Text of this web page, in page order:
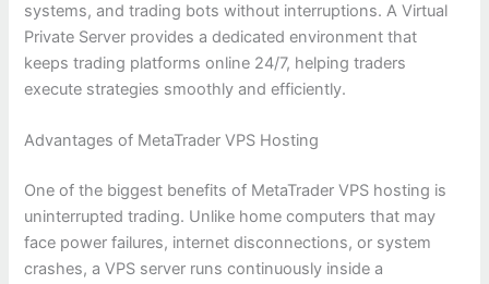
systems, and trading bots without interruptions. A Virtual
Private Server provides a dedicated environment that
keeps trading platforms online 24/7, helping traders
execute strategies smoothly and efficiently.
Advantages of MetaTrader VPS Hosting
One of the biggest benefits of MetaTrader VPS hosting is
uninterrupted trading. Unlike home computers that may
face power failures, internet disconnections, or system
crashes, a VPS server runs continuously inside a